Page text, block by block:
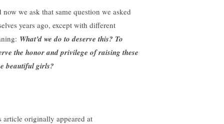
now we ask that same question we asked
years ago, except with different
What’d we do to deserve this? To
the honor and privilege of raising these
beautiful girls?
article originally appeared at